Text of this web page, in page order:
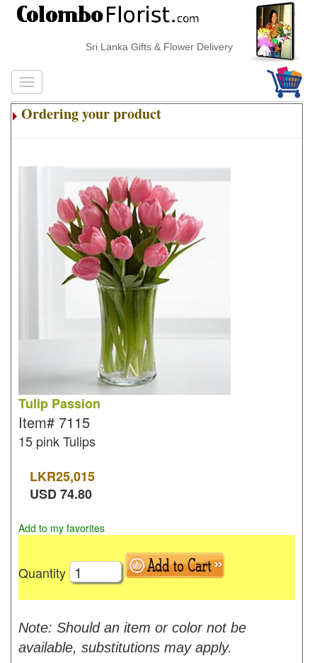
Sri Lanka Gifts & Flower Delivery
Ordering your product
Tulip Passion
Item# 7115
15 pink Tulips
LKR25,015
USD74.80
Add to my favorites
Quantity
Note: Should an item or color not be
available, substitutions may apply.